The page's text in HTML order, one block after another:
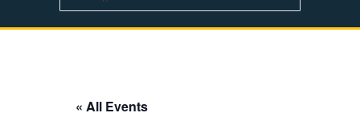
« All Events